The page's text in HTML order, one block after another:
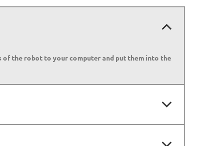
of the robot to your computer and put them into the